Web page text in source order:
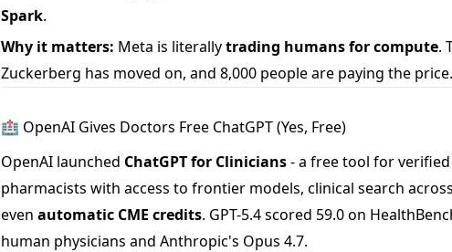
Spark.
Why it matters: Meta is literallytrading humans for compute.
Zuckerberg has moved on, and 8,000 people are paying the
🏥 OpenAI Gives Doctors Free ChatGPT (Yes, Free)
OpenAI launched ChatGPT for Clinicians- a free tool for verified
pharmacists with access to frontier models, clinical search
even automatic CME credits. GPT-5.4 scored 59.0 on
human physicians and Anthropic's Opus 4.7.